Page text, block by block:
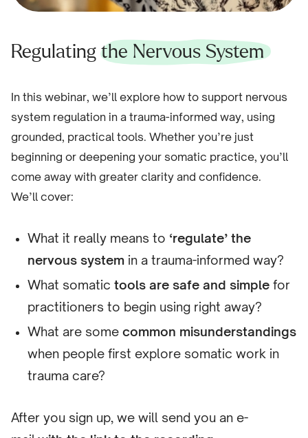
Regulatingthe Nervous System
In this webinar, we’ll explore how to support nervous
system regulation in a trauma-informed way, using
grounded, practical tools. Whether you’re just
beginning or deepening your somatic practice, you’ll
come away with greater clarity and confidence.
We’ll cover:
What it really means to ‘regulate’ the
nervous system in a trauma-informed way?
What somatic tools are safe and simple for
practitioners to begin using right away?
What are some common misunderstandings
when people first explore somatic work in
trauma care?
After you sign up, we will send you an e-